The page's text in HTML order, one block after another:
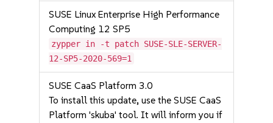
SUSE Linux Enterprise High Performance
Computing 12 SP5
zypper in -t patch SUSE-SLE-SERVER-
12-SP5-2020-569=1
SUSE CaaS Platform 3.0
To install this update, use the SUSE CaaS
Platform 'skuba' tool. It will inform you if